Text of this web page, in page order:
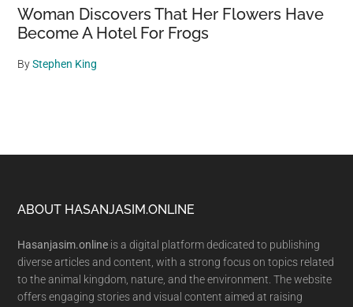
Woman Discovers That Her Flowers Have
Become A Hotel For Frogs
ByStephen King
Footer
ABOUT HASANJASIM.ONLINE
Hasanjasim.online is a digital platform dedicated to publishing
diverse articles and content, with a strong focus on topics related
to the animal kingdom, nature, and the environment. The website
offers engaging stories and visual content aimed at raising